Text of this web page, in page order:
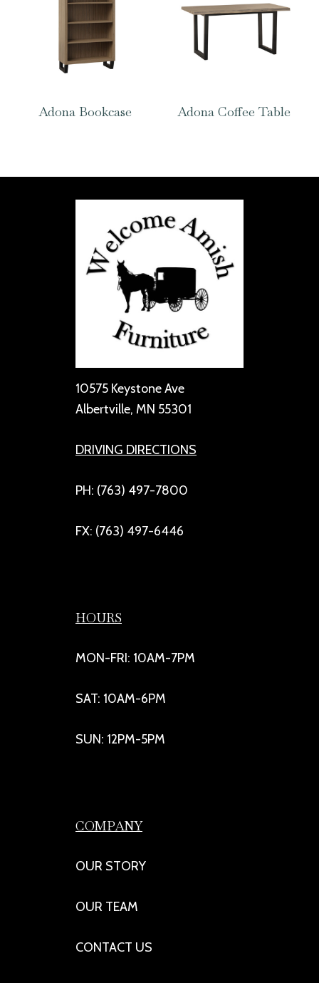
Adona Bookcase Adona Coffee Table
10575 Keystone Ave
Albertville, MN 55301
DRIVING DIRECTIONS
PH: (763) 497-7800
FX: (763) 497-6446
HOURS
MON-FRI: 10AM-7PM
SAT: 10AM-6PM
SUN: 12PM-5PM
COMPANY
OUR STORY
OUR TEAM
CONTACT US